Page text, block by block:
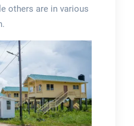
others are in various